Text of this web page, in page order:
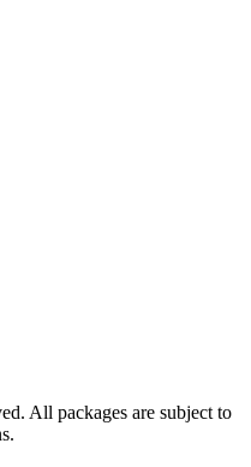
All packages are subject to